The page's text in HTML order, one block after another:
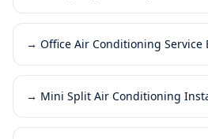
→ Office Air Conditioning Service
→ Mini Split Air Conditioning